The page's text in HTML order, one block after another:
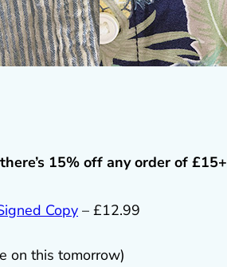
15% off any order of £15+
Copy – £12.99
on this tomorrow)